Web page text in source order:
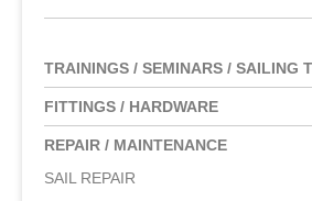
TRAININGS / SEMINARS / SAILING
FITTINGS / HARDWARE
REPAIR / MAINTENANCE
SAIL REPAIR